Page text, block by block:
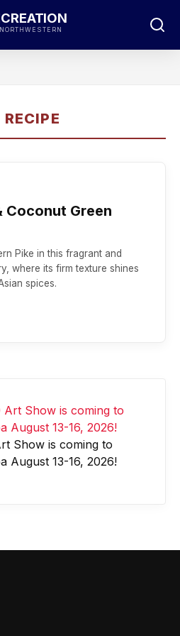
Coconut Green
Pike in this fragrant and
where its firm texture shines
spices.
Show is coming to
August 13-16, 2026!